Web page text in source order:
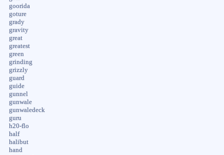
goorida
goture
grady
gravity
great
greatest
green
grinding
grizzly
guard
guide
gunnel
gunwale
gunwaledeck
guru
h20-flo
half
halibut
hand